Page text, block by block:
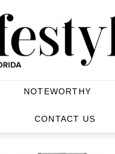
NOTEWORTHY
CONTACT US